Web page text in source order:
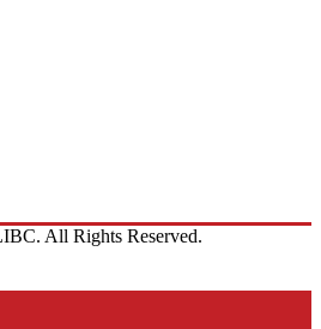
All Rights Reserved.